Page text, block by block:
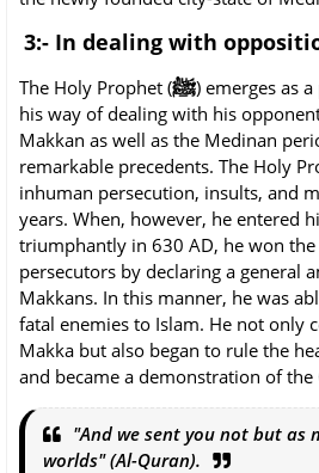
3:- In dealing with
The Holy Prophet (ﷺ) emerges as
his way of dealing with his
Makkan as well as the Medinan
remarkable precedents. The Holy
inhuman persecution, insults, and
years. When, however, he entered
triumphantly in 630 AD, he won
persecutors by declaring a general
Makkans. In this manner, he was
fatal enemies to Islam. He not only
Makka but also began to rule the
and became a demonstration of the
"And we sent you not but as
worlds" (Al-Quran).